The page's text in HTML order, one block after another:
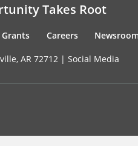
Takes Root
Grants Careers
AR 72712 | Social Media